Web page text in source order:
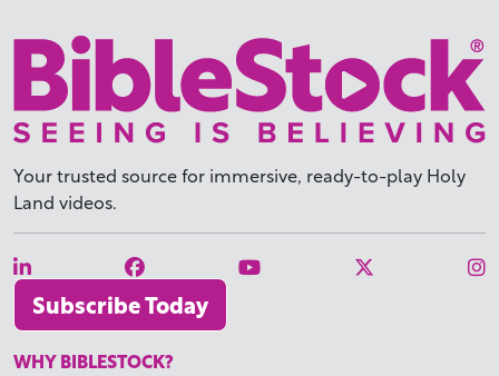
Your trusted source for immersive, ready-to-play Holy
Land videos.
Subscribe Today
WHY BIBLESTOCK?